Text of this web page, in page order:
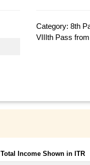
Category: 8th
VIIIth Pass
Total Income Shown in ITR